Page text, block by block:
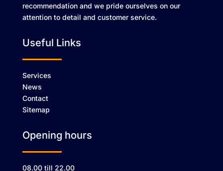
recommendation and we pride ourselves on our
attention to detail and customer service.
Useful Links
Services
News
Contact
Sitemap
Opening hours
08.00 till 22.00